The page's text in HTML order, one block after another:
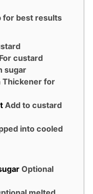
for best results
For custard
sugar
Thickener for
Add to custard
into cooled
Optional